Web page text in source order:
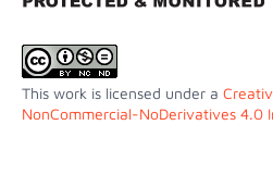
This work is licensed under a
NonCommercial-NoDerivatives 4.0